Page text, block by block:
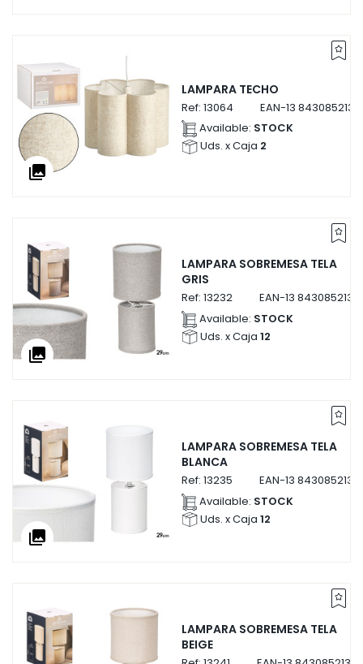
collections
LAMPARA TECHO
Ref: 13064 EAN-13
Available: STOCK
Uds. x Caja 2
collections
LAMPARA SOBREMESA TELA
GRIS
Ref: 13232 EAN-13
Available: STOCK
Uds. x Caja 12
collections
LAMPARA SOBREMESA TELA
BLANCA
Ref: 13235 EAN-13
Available: STOCK
Uds. x Caja 12
LAMPARA SOBREMESA TELA
BEIGE